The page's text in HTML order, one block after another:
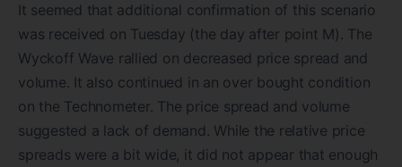
It seemed that additional confirmation of this scenario
was received on Tuesday (the day after point M). The
Wyckoff Wave rallied on decreased price spread and
volume. It also continued in an over bought condition
on the Technometer. The price spread and volume
suggested a lack of demand. While the relative price
spreads were a bit wide, it did not appear that enough